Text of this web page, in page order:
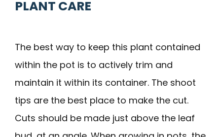
PLANT CARE
The best way to keep this plant contained
within the pot is to actively trim and
maintain it within its container. The shoot
tips are the best place to make the cut.
Cuts should be made just above the leaf